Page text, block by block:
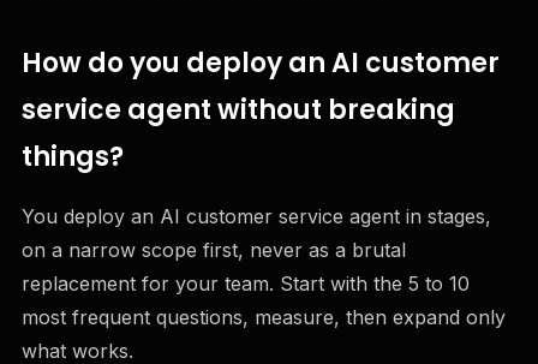
How do you deploy an AI customer
service agent without breaking
things?
You deploy an AI customer service agent in stages,
on a narrow scope first, never as a brutal
replacement for your team. Start with the 5 to 10
most frequent questions, measure, then expand only
what works.